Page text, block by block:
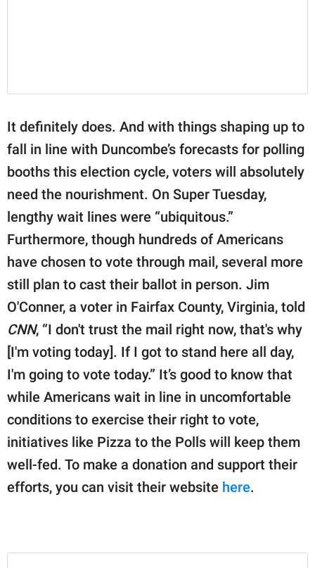
It definitely does. And with things shaping up to
fall in line with Duncombe’s forecasts for polling
booths this election cycle, voters will absolutely
need the nourishment. On Super Tuesday,
lengthy wait lines were “ubiquitous.”
Furthermore, though hundreds of Americans
have chosen to vote through mail, several more
still plan to cast their ballot in person. Jim
O'Conner, a voter in Fairfax County, Virginia, told
CNN, “I don't trust the mail right now, that's why
[I'm voting today]. If I got to stand here all day,
I'm going to vote today.” It’s good to know that
while Americans wait in line in uncomfortable
conditions to exercise their right to vote,
initiatives like Pizza to the Polls will keep them
well-fed. To make a donation and support their
efforts, you can visit their website here.